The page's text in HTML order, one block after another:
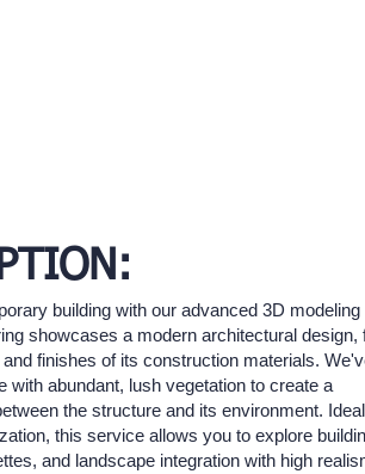
building with our advanced 3D
showcases a modern architectural design,
finishes of its construction materials.
with abundant, lush vegetation to create a
the structure and its environment.
this service allows you to explore
and landscape integration with high